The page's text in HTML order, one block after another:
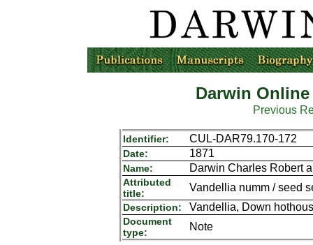
Darwin
Previous
Identifier: CUL-DAR79.170-172
Date: 1871
Name: Darwin Charles Robert
Attributed
title:
Vandellia numm / seed
Description: Vandellia, Down
Document
type:
Note